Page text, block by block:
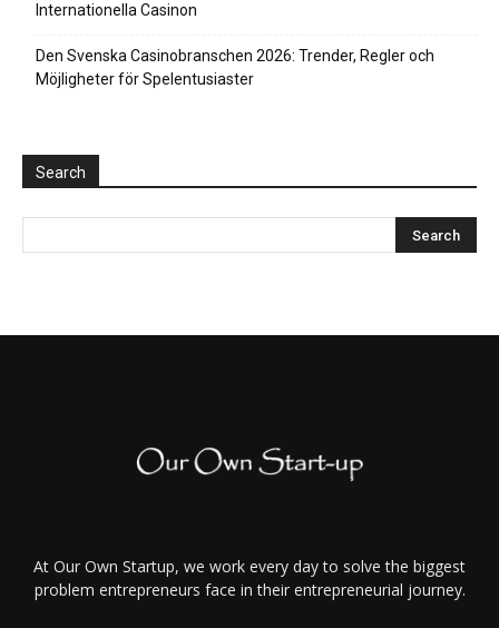
Internationella Casinon
Den Svenska Casinobranschen 2026: Trender, Regler och
Möjligheter för Spelentusiaster
Search
At Our Own Startup, we work every day to solve the biggest
problem entrepreneurs face in their entrepreneurial journey.